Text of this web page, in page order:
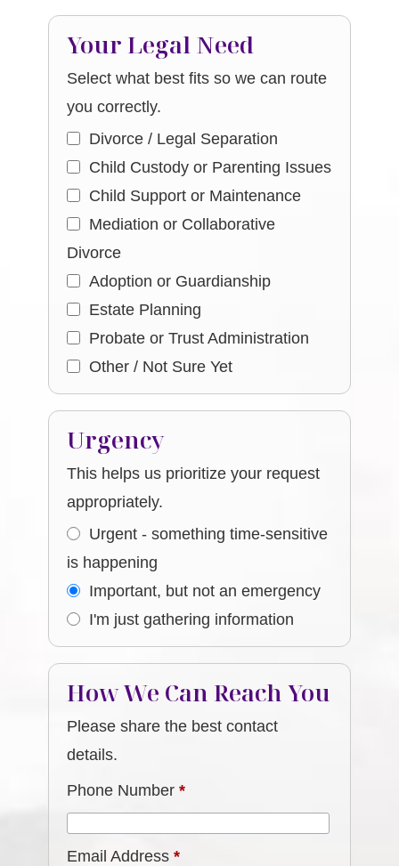
Your Legal Need
Select what best fits so we can route
you correctly.
Divorce / Legal Separation
Child Custody or Parenting Issues
Child Support or Maintenance
Mediation or Collaborative
Divorce
Adoption or Guardianship
Estate Planning
Probate or Trust Administration
Other / Not Sure Yet
Urgency
This helps us prioritize your request
appropriately.
Urgent - something time-sensitive
is happening
Important, but not an emergency
I'm just gathering information
How We Can Reach You
Please share the best contact
details.
Phone Number*
Email Address*